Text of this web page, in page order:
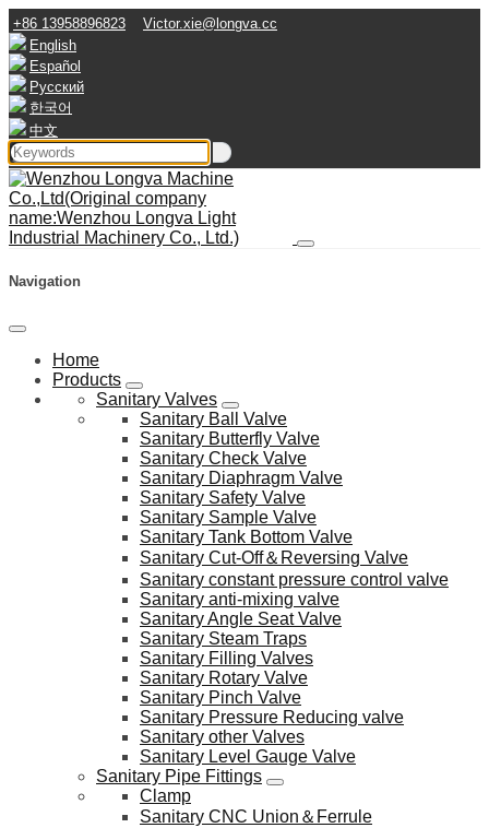
+86 13958896823
Victor.xie@longva.cc
English
Español
Русский
한국어
中文
Navigation
Home
Products
Sanitary Valves
Sanitary Ball Valve
Sanitary Butterfly Valve
Sanitary Check Valve
Sanitary Diaphragm Valve
Sanitary Safety Valve
Sanitary Sample Valve
Sanitary Tank Bottom Valve
Sanitary Cut-Off＆Reversing Valve
Sanitary constant pressure control valve
Sanitary anti-mixing valve
Sanitary Angle Seat Valve
Sanitary Steam Traps
Sanitary Filling Valves
Sanitary Rotary Valve
Sanitary Pinch Valve
Sanitary Pressure Reducing valve
Sanitary other Valves
Sanitary Level Gauge Valve
Sanitary Pipe Fittings
Clamp
Sanitary CNC Union＆Ferrule